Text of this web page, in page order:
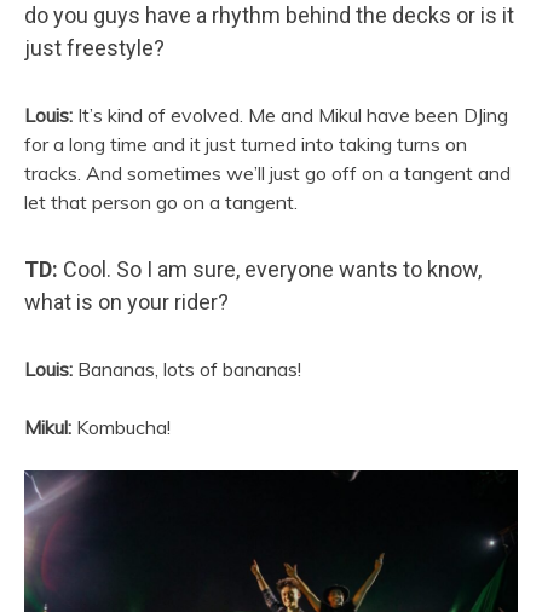
do you guys have a rhythm behind the decks or is it
just freestyle?
Louis: It’s kind of evolved. Me and Mikul have been DJing
for a long time and it just turned into taking turns on
tracks. And sometimes we’ll just go off on a tangent and
let that person go on a tangent.
TD: Cool. So I am sure, everyone wants to know,
what is on your rider?
Louis: Bananas, lots of bananas!
Mikul: Kombucha!